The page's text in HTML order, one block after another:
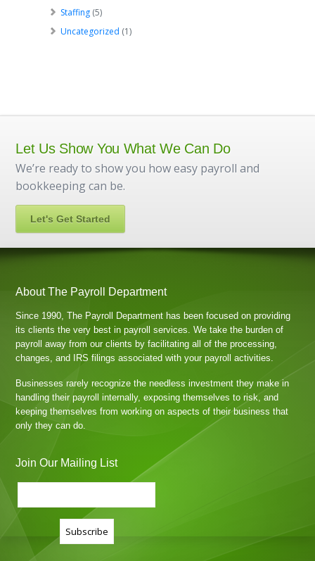
Staffing (5)
Uncategorized (1)
Let Us Show You What We Can Do
We’re ready to show you how easy payroll and
bookkeeping can be.
Let's Get Started
About The Payroll Department
Since 1990, The Payroll Department has been focused on providing
its clients the very best in payroll services. We take the burden of
payroll away from our clients by facilitating all of the processing,
changes, and IRS filings associated with your payroll activities.
Businesses rarely recognize the needless investment they make in
handling their payroll internally, exposing themselves to risk, and
keeping themselves from working on aspects of their business that
only they can do.
Join Our Mailing List